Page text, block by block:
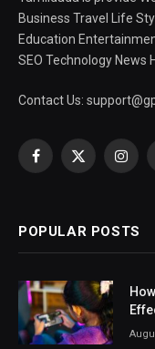
Business Travel Life
Education
SEO Technology News
Contact Us:
Facebook
X
POPULAR POSTS